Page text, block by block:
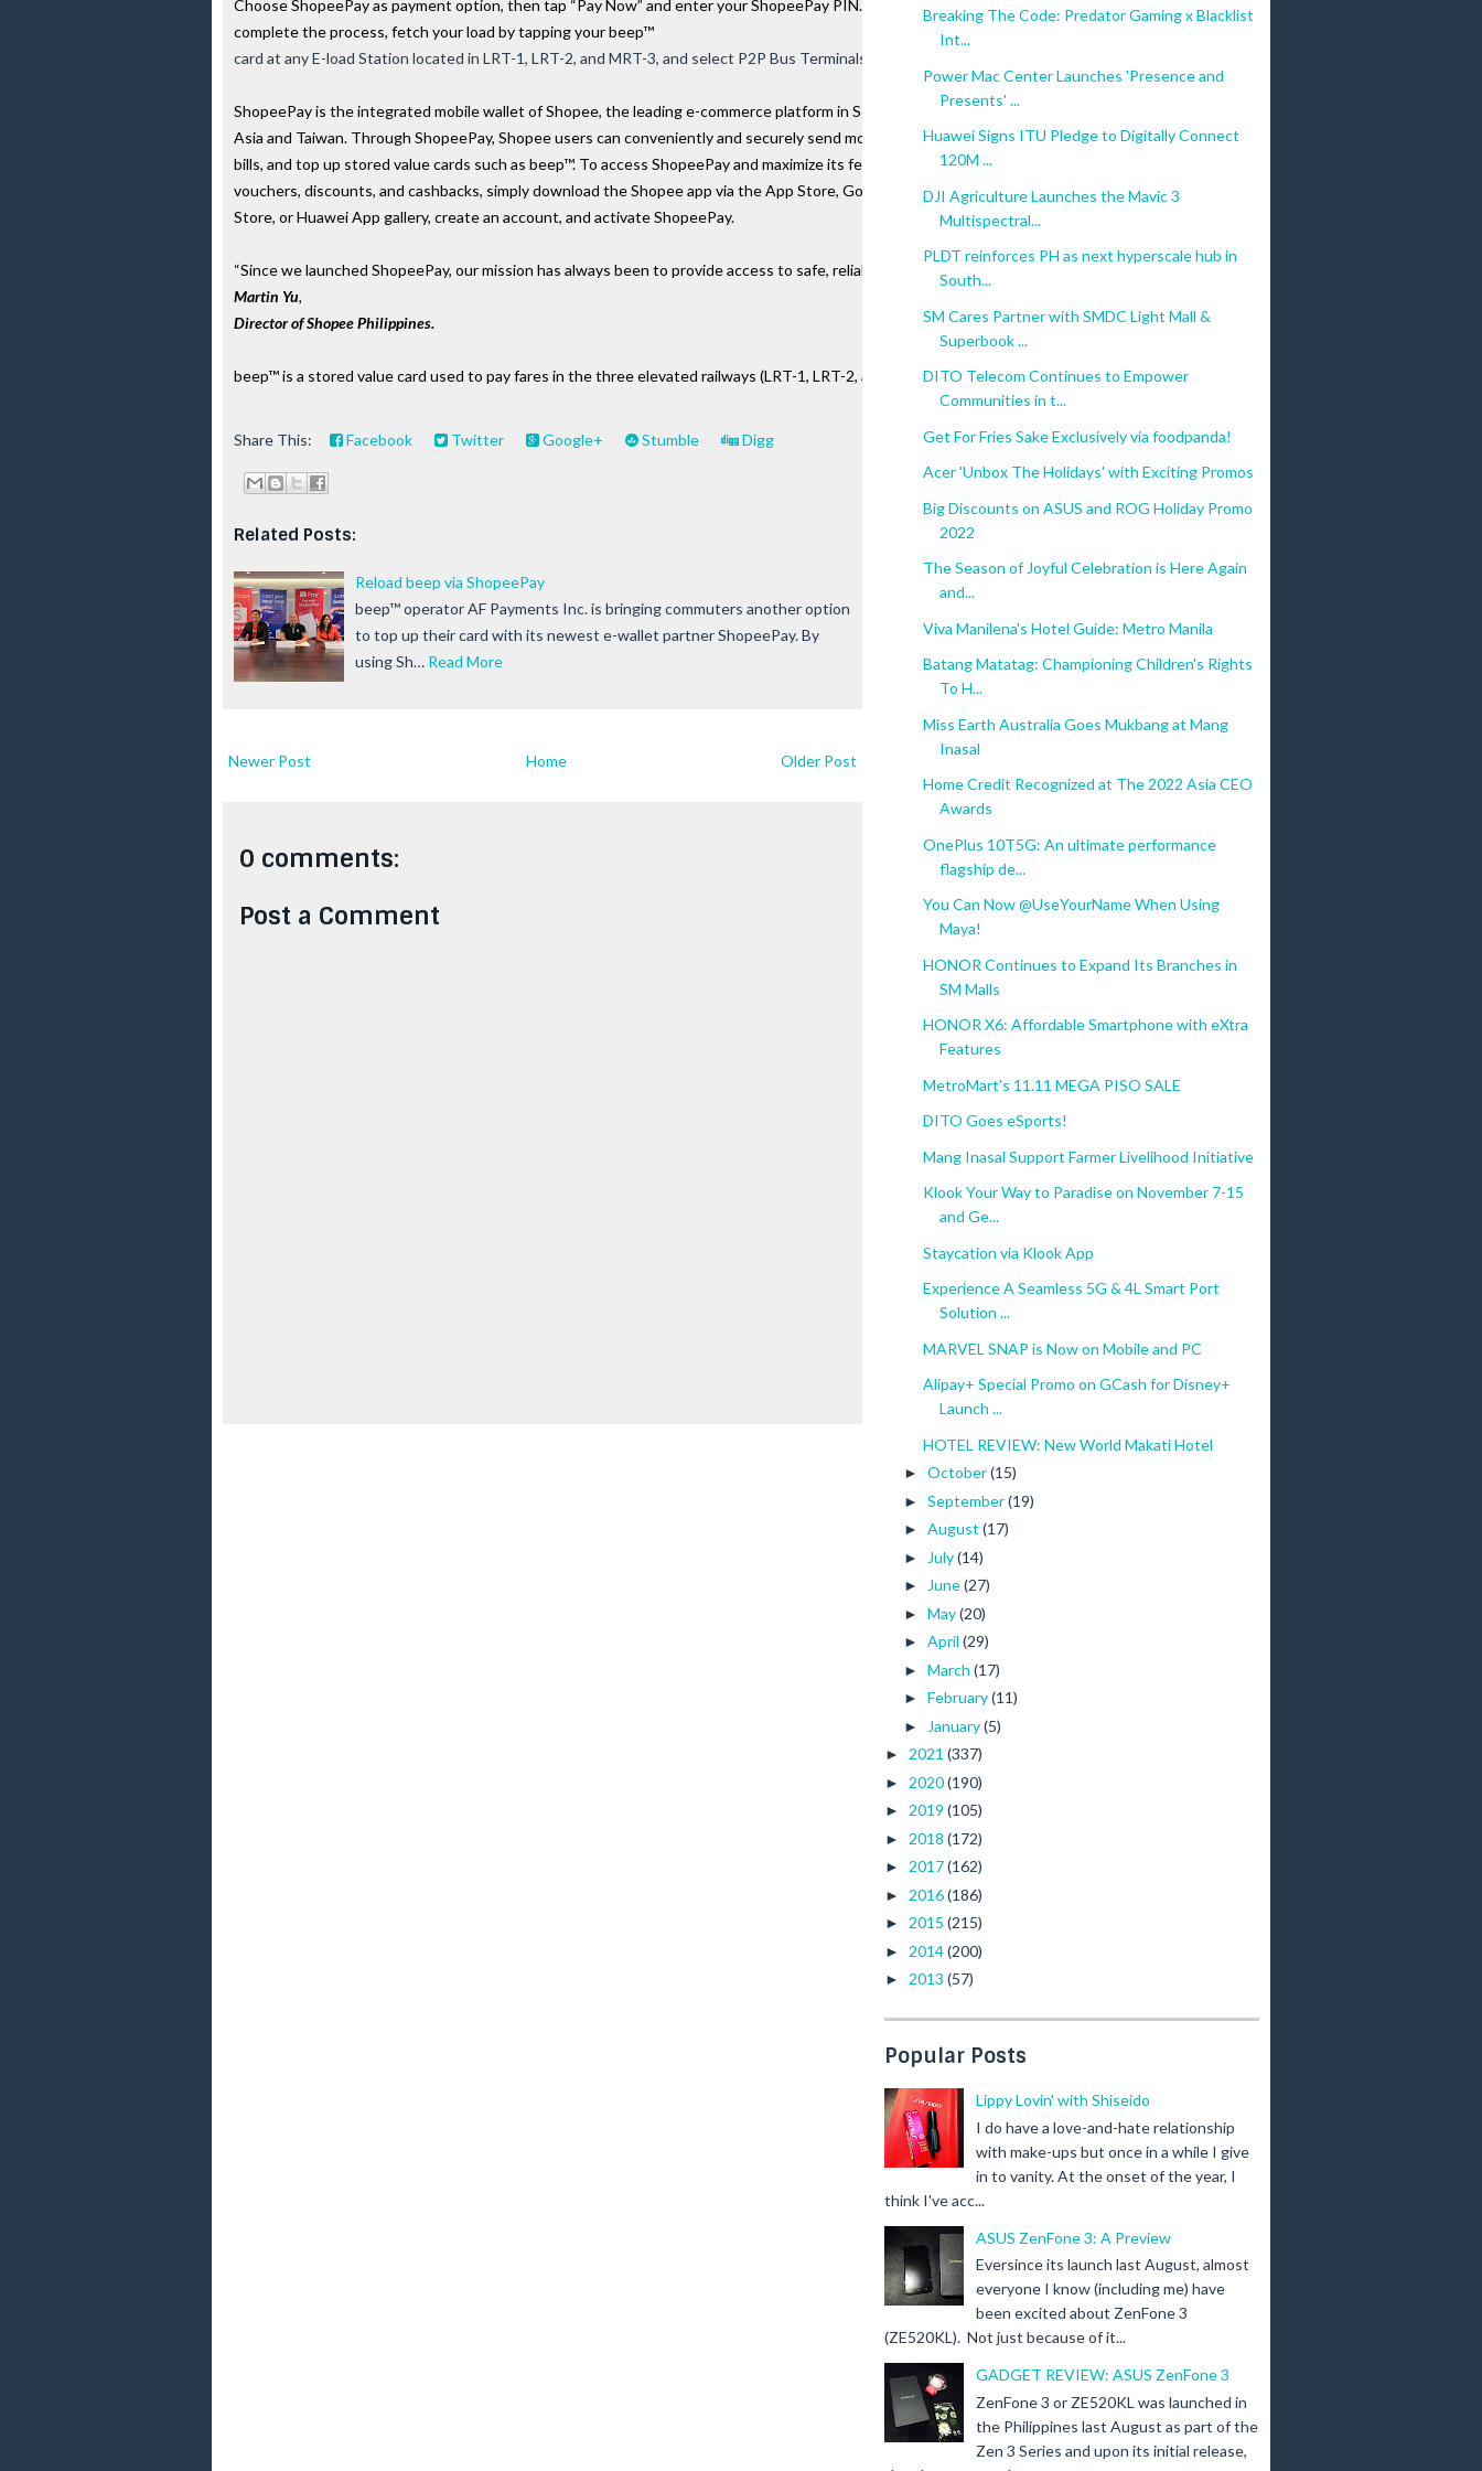
Choose ShopeePay as payment option, then tap “Pay Now” and enter your ShopeePay PIN. To
complete the process, fetch your load by tapping your beep™
card at any E-load Station located in LRT-1, LRT-2, and MRT-3, and select P2P Bus Terminals.
ShopeePay is the integrated mobile wallet of Shopee, the leading e-commerce platform in Southeast
Asia and Taiwan. Through ShopeePay, Shopee users can conveniently and securely send money, pay
bills, and top up stored value cards such as beep™. To access ShopeePay and maximize its features,
vouchers, discounts, and cashbacks, simply download the Shopee app via the App Store, Google Play
Store, or Huawei App gallery, create an account, and activate ShopeePay.
“Since we launched ShopeePay, our mission has always been to provide access to safe, reliable, and convenient digital payments for Filipinos. With our landmark partnership with
Martin Yu,
Director of Shopee Philippines.
beep™ is a stored value card used to pay fares in the three elevated railways (LRT-1, LRT-2, and MRT-3), select buses and PUVs nationwide, and in partner retail merchants. For
Share This: Facebook Twitter Google+ Stumble Digg
Related Posts:
Reload beep via ShopeePay
beep™ operator AF Payments Inc. is bringing commuters another option
to top up their card with its newest e-wallet partner ShopeePay. By
using Sh… Read More
Newer Post Older Post
Home
0 comments:
Post a Comment
Breaking The Code: Predator Gaming x Blacklist
Int...
Power Mac Center Launches 'Presence and
Presents' ...
Huawei Signs ITU Pledge to Digitally Connect
120M ...
DJI Agriculture Launches the Mavic 3
Multispectral...
PLDT reinforces PH as next hyperscale hub in
South...
SM Cares Partner with SMDC Light Mall &
Superbook ...
DITO Telecom Continues to Empower
Communities in t...
Get For Fries Sake Exclusively via foodpanda!
Acer 'Unbox The Holidays' with Exciting Promos
Big Discounts on ASUS and ROG Holiday Promo
2022
The Season of Joyful Celebration is Here Again
and...
Viva Manilena's Hotel Guide: Metro Manila
Batang Matatag: Championing Children's Rights
To H...
Miss Earth Australia Goes Mukbang at Mang
Inasal
Home Credit Recognized at The 2022 Asia CEO
Awards
OnePlus 10T5G: An ultimate performance
flagship de...
You Can Now @UseYourName When Using
Maya!
HONOR Continues to Expand Its Branches in
SM Malls
HONOR X6: Affordable Smartphone with eXtra
Features
MetroMart's 11.11 MEGA PISO SALE
DITO Goes eSports!
Mang Inasal Support Farmer Livelihood Initiative
Klook Your Way to Paradise on November 7-15
and Ge...
Staycation via Klook App
Experience A Seamless 5G & 4L Smart Port
Solution ...
MARVEL SNAP is Now on Mobile and PC
Alipay+ Special Promo on GCash for Disney+
Launch ...
HOTEL REVIEW: New World Makati Hotel
► October(15)
► September(19)
► August (17)
► July(14)
► June(27)
► May(20)
► April (29)
► March (17)
► February(11)
► January(5)
► 2021 (337)
► 2020(190)
► 2019 (105)
► 2018 (172)
► 2017(162)
► 2016(186)
► 2015 (215)
► 2014(200)
► 2013 (57)
Popular Posts
Lippy Lovin' with Shiseido
I do have a love-and-hate relationship
with make-ups but once in a while I give
in to vanity. At the onset of the year, I
think I've acc...
ASUS ZenFone 3: A Preview
Eversince its launch last August, almost
everyone I know (including me) have
been excited about ZenFone 3
(ZE520KL). Not just because of it...
GADGET REVIEW: ASUS ZenFone 3
ZenFone 3 or ZE520KL was launched in
the Philippines last August as part of the
Zen 3 Series and upon its initial release,